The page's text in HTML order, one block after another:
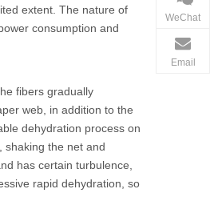
extent. The nature of
consumption and
fibers gradually
web, in addition to the
dehydration process on
shaking the net and
has certain turbulence,
rapid dehydration, so
WeChat
Email